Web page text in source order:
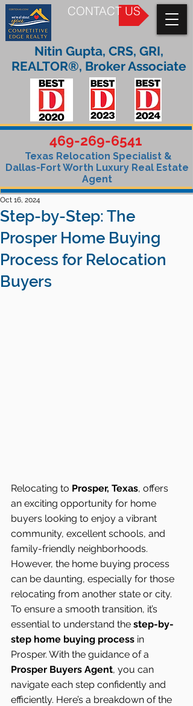
CONTACT US
469-269-6541
Texas Relocation Specialist &
Dallas-Fort Worth Luxury Real Estate
Agent
Nitin Gupta, CRS, GRI,
REALTOR®, Broker Associate
Step-by-Step: The
Prosper Home Buying
Process for Relocation
Buyers
Oct 16, 2024
Relocating to Prosper, Texas, offers
an exciting opportunity for home
buyers looking to enjoy a vibrant
community, excellent schools, and
family-friendly neighborhoods.
However, the home buying process
can be daunting, especially for those
relocating from another state or city.
To ensure a smooth transition, it’s
essential to understand the step-by-
step home buying process in
Prosper. With the guidance of a
Prosper Buyers Agent, you can
navigate each step confidently and
efficiently. Here’s a breakdown of the